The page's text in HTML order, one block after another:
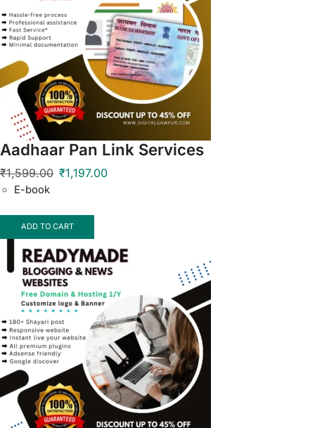
Aadhaar Pan Link Services
₹1,599.00 ₹1,197.00
E-book
ADD TO CART